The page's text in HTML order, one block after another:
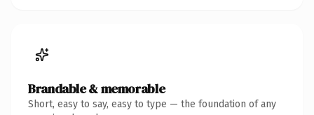
Brandable & memorable
Short, easy to say, easy to type — the foundation of any